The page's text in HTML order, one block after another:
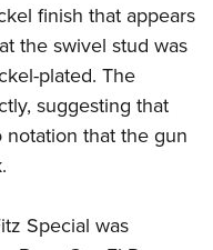
finish that appears
the swivel stud was
plated. The
suggesting that
that the gun
Special was